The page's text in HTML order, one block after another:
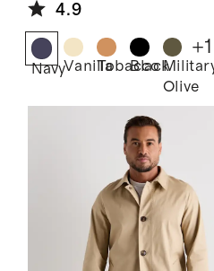
4.9
NavyVanillaTobacco
Black
Olive
+1